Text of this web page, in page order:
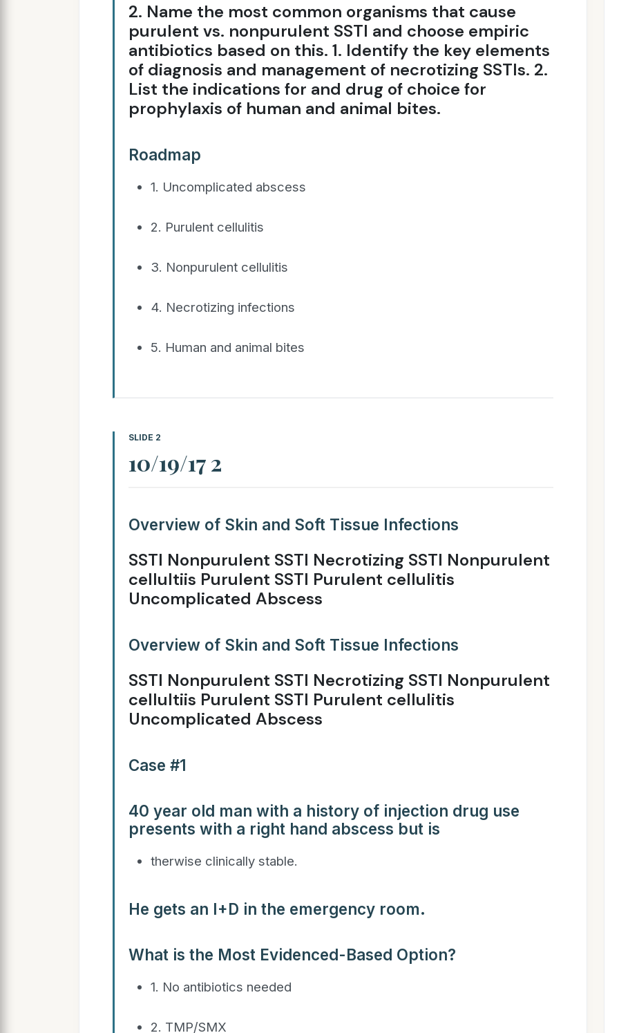
2. Name the most common organisms that cause
purulent vs. nonpurulent SSTI and choose empiric
antibiotics based on this. 1. Identify the key elements
of diagnosis and management of necrotizing SSTIs. 2.
List the indications for and drug of choice for
prophylaxis of human and animal bites.
Roadmap
1. Uncomplicated abscess
2. Purulent cellulitis
3. Nonpurulent cellulitis
4. Necrotizing infections
5. Human and animal bites
SLIDE 2
10/19/17 2
Overview of Skin and Soft Tissue Infections
SSTI Nonpurulent SSTI Necrotizing SSTI Nonpurulent
cellultiis Purulent SSTI Purulent cellulitis
Uncomplicated Abscess
Overview of Skin and Soft Tissue Infections
SSTI Nonpurulent SSTI Necrotizing SSTI Nonpurulent
cellultiis Purulent SSTI Purulent cellulitis
Uncomplicated Abscess
Case #1
40 year old man with a history of injection drug use
presents with a right hand abscess but is
therwise clinically stable.
He gets an I+D in the emergency room.
What is the Most Evidenced-Based Option?
1. No antibiotics needed
2. TMP/SMX